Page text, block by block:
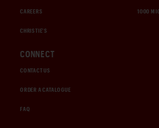
CAREERS
CHRISTIE'S
1000
CONNECT
CONTACT US
ORDER A CATALOGUE
FAQ